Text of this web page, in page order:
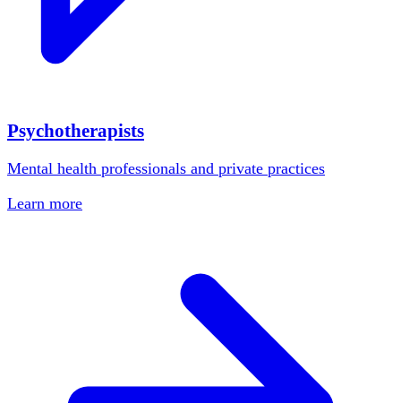
Psychotherapists
Mental health professionals and private practices
Learn more